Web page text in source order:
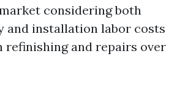
considering both
and installation labor costs
refinishing and repairs over